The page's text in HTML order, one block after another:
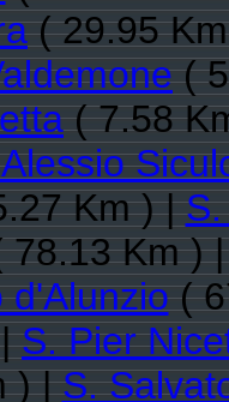
( 29.95
(
( 7.58
Km ) |
Km )
d'Alunzio(
|S. Pier
) |S.